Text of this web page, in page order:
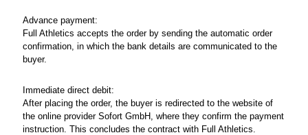
Advance payment:
Full Athletics accepts the order by sending the automatic order
confirmation, in which the bank details are communicated to the
buyer.
Immediate direct debit:
After placing the order, the buyer is redirected to the website of
the online provider Sofort GmbH, where they confirm the payment
instruction. This concludes the contract with Full Athletics.